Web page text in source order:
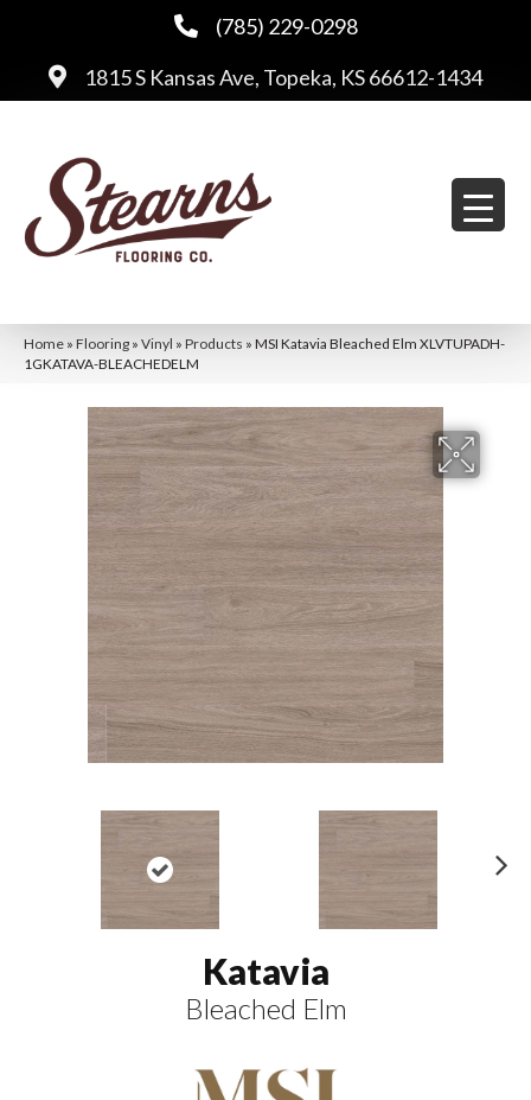
(785) 229-0298
1815 S Kansas Ave, Topeka, KS 66612-1434
Home » Flooring » Vinyl » Products » MSI Katavia Bleached Elm XLVTUPADH-
1GKATAVA-BLEACHEDELM
Katavia
Bleached Elm